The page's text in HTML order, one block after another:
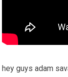
hey guys adam